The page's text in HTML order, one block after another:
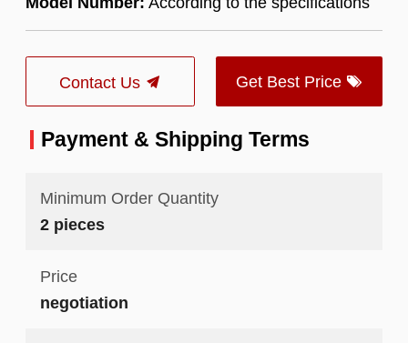
Contact Us Get Best Price
Payment & Shipping Terms
Minimum Order Quantity
2 pieces
Price
negotiation